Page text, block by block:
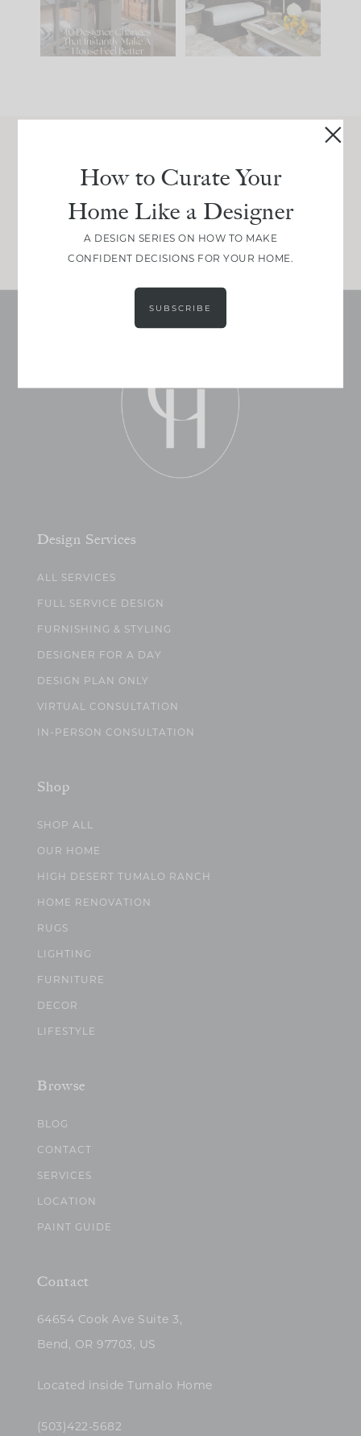
Comment ‘LIST’ and
111 32
35
Join Between the Layers
real renovation decisions—only on Substack.
JOIN NOW!
Design Services
ALL SERVICES
FULL SERVICE DESIGN
FURNISHING & STYLING
DESIGNER FOR A DAY
DESIGN PLAN ONLY
VIRTUAL CONSULTATION
IN-PERSON CONSULTATION
Shop
SHOP ALL
OUR HOME
HIGH DESERT TUMALO RANCH
HOME RENOVATION
RUGS
LIGHTING
FURNITURE
DECOR
LIFESTYLE
Browse
BLOG
CONTACT
SERVICES
LOCATION
PAINT GUIDE
Contact
64654 Cook Ave Suite 3,
Bend, OR 97703, US
Located inside Tumalo Home
(503)422-5682
How to Curate Your
Home Like a Designer
A DESIGN SERIES ON HOW TO MAKE
CONFIDENT DECISIONS FOR YOUR HOME.
SUBSCRIBE